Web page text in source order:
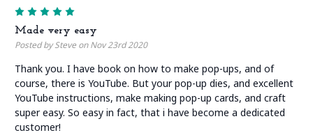
Made very easy
Posted by Steve on Nov 23rd 2020
Thank you. I have book on how to make pop-ups, and of
course, there is YouTube. But your pop-up dies, and excellent
YouTube instructions, make making pop-up cards, and craft
super easy. So easy in fact, that i have become a dedicated
customer!